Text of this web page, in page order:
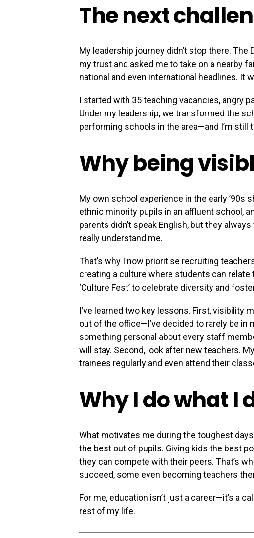
The next
My leadership journey didn’t stop there.
my trust and asked me to take on a nearby
national and even international headlines. It
I started with 35 teaching vacancies, angry
Under my leadership, we transformed the
performing schools in the area—and I’m still
Why being
My own school experience in the early ’90s
ethnic minority pupils in an affluent school,
parents didn’t speak English, but they
really understand me.
That’s why I now prioritise recruiting
creating a culture where students can relate
‘Culture Fest’ to celebrate diversity and
I’ve learned two key lessons. First, visibility
out of the office—I’ve decided to rarely be in
something personal about every staff
will stay. Second, look after new teachers.
trainees regularly and even attend their
Why I do what I
What motivates me during the toughest
the best out of pupils. Giving kids the best
they can compete with their peers. That’s
succeed, some even becoming teachers
For me, education isn’t just a career—it’s a
rest of my life.